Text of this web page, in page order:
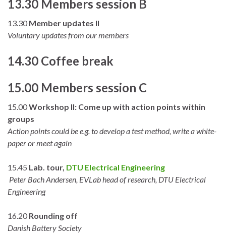
13.30 Members session B
13.30 Member updates II
Voluntary updates from our members
14.30 Coffee break
15.00 Members session C
15.00Workshop II: Come up with action points within
groups
Action points could be e.g. to develop a test method, write a white-
paper or meet again
15.45 Lab. tour, DTU Electrical Engineering
Peter Bach Andersen, EVLab head of research, DTU Electrical
Engineering
16.20 Rounding off
Danish Battery Society